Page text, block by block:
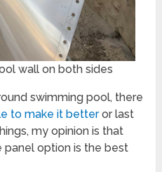
wall on both sides
swimming pool, there
to make it betteror last
my opinion is that
panel option is the best